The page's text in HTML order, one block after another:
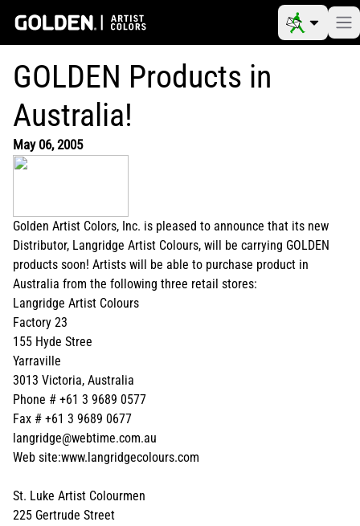
GOLDEN Products in
Australia!
May 06, 2005
Golden Artist Colors, Inc. is pleased to announce that its new
Distributor, Langridge Artist Colours, will be carrying GOLDEN
products soon! Artists will be able to purchase product in
Australia from the following three retail stores:
Langridge Artist Colours
Factory 23
155 Hyde Stree
Yarraville
3013 Victoria, Australia
Phone # +61 3 9689 0577
Fax # +61 3 9689 0677
langridge@webtime.com.au
Web site:www.langridgecolours.com
St. Luke Artist Colourmen
225 Gertrude Street